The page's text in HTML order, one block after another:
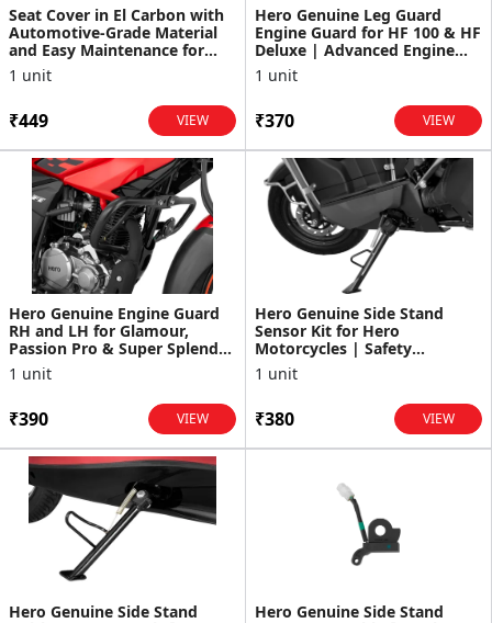
Seat Cover in El Carbon with
Automotive-Grade Material
and Easy Maintenance for
Destini 125
1 unit
₹449 VIEW
Hero Genuine Leg Guard
Engine Guard for HF 100 & HF
Deluxe | Advanced Engine
Protection | Lightwe...
1 unit
₹370 VIEW
Hero Genuine Engine Guard
RH and LH for Glamour,
Passion Pro & Super Splendor
| Advanced Engine P...
1 unit
₹390 VIEW
Hero Genuine Side Stand
Sensor Kit for Hero
Motorcycles | Safety
Interlock System | Durable
Senso...
1 unit
₹380 VIEW
Hero Genuine Side Stand
Hero Genuine Side Stand